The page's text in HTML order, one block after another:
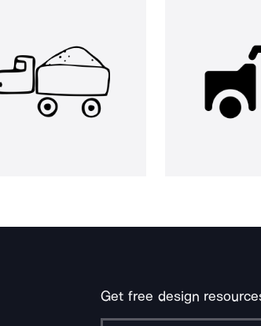
Get free design